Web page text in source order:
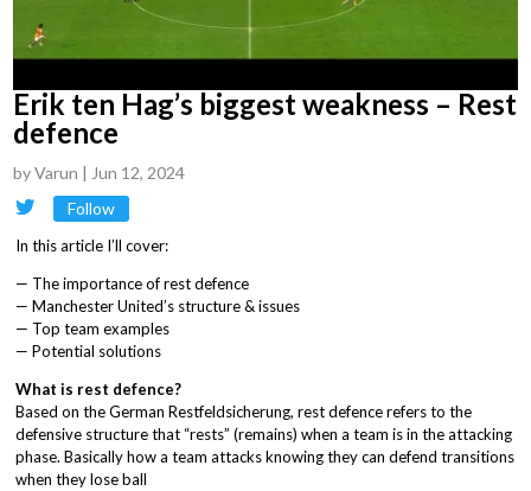
Erik ten Hag’s biggest weakness – Rest
defence
byVarun | Jun 12, 2024
Follow
In this article I’ll cover:
— The importance of rest defence
— Manchester United’s structure & issues
— Top team examples
— Potential solutions
What is rest defence?
Based on the German Restfeldsicherung, rest defence refers to the
defensive structure that “rests” (remains) when a team is in the attacking
phase. Basically how a team attacks knowing they can defend transitions
when they lose ball